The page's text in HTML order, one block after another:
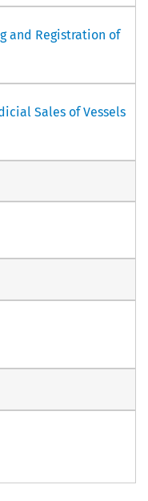
and Registration of
Sales of Vessels